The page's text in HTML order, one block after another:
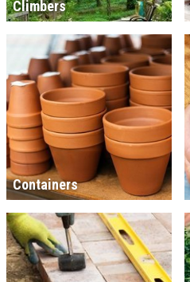
Climbers
Containers